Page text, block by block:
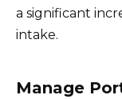
a significant
intake.
Manage